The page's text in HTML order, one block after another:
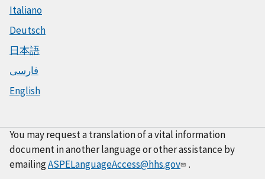
Italiano
Deutsch
日本語
فارسی
English
You may request a translation of a vital information
document in another language or other assistance by
emailingASPELanguageAccess@hhs.gov .